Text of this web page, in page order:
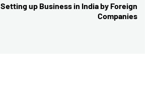
Next
post:
Setting up Business in India by Foreign
Companies